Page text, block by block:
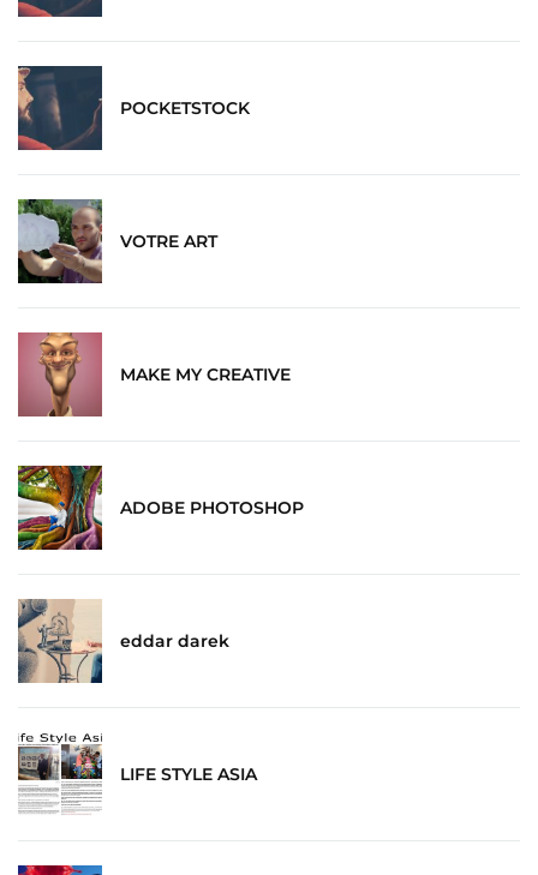
POCKETSTOCK
VOTRE ART
MAKE MY CREATIVE
ADOBE PHOTOSHOP
eddar darek
LIFE STYLE ASIA